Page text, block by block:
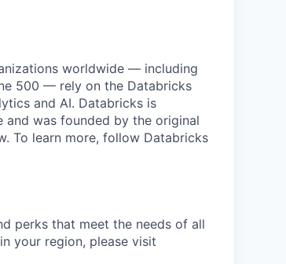
worldwide — including
500 — rely on the Databricks
and AI. Databricks is
and was founded by the original
To learn more, follow Databricks
perks that meet the needs of all
your region, please visit